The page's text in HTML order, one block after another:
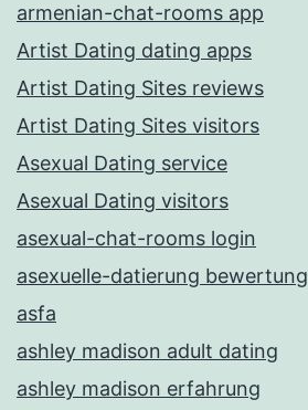
armenian-chat-rooms app
Artist Dating dating apps
Artist Dating Sites reviews
Artist Dating Sites visitors
Asexual Dating service
Asexual Dating visitors
asexual-chat-rooms login
asexuelle-datierung bewertung
asfa
ashley madison adult dating
ashley madison erfahrung